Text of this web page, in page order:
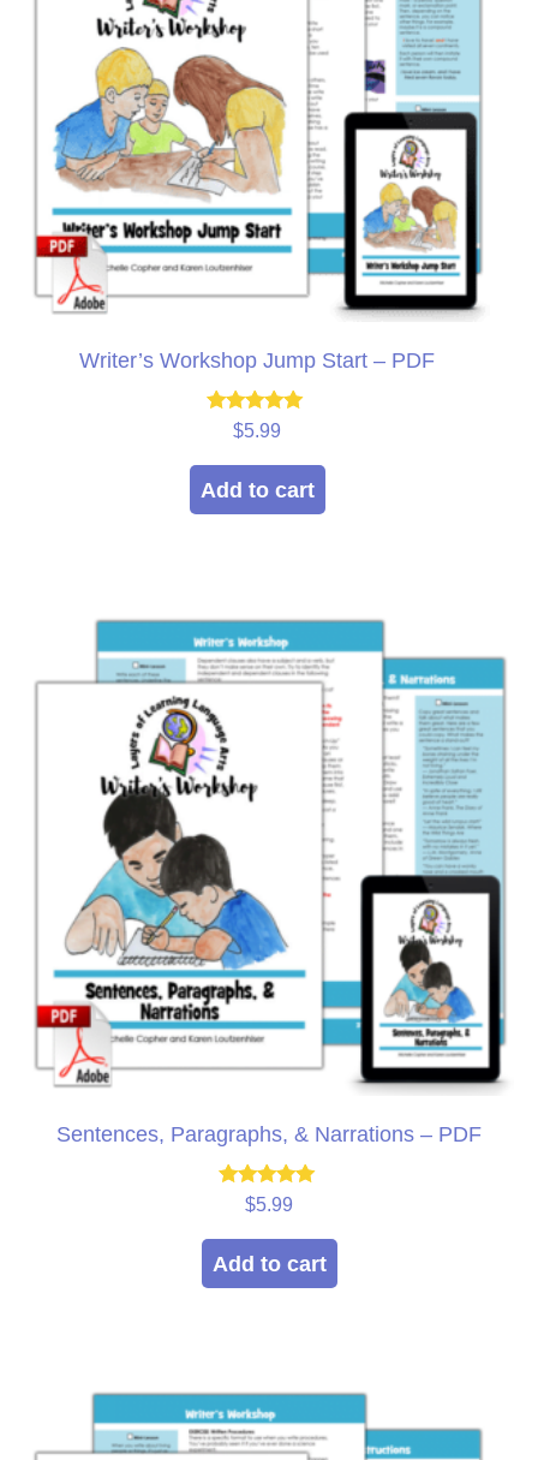
Writer’s Workshop Jump Start – PDF
Rated
out of 5
$5.99
Add to cart
Sentences, Paragraphs, & Narrations – PDF
Rated
out of 5
$5.99
Add to cart